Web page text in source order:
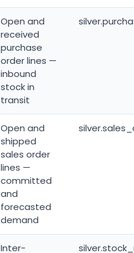
Open and
received
purchase
order lines —
inbound
stock in
transit
Open and
shipped
sales order
lines —
committed
and
forecasted
demand
Inter-